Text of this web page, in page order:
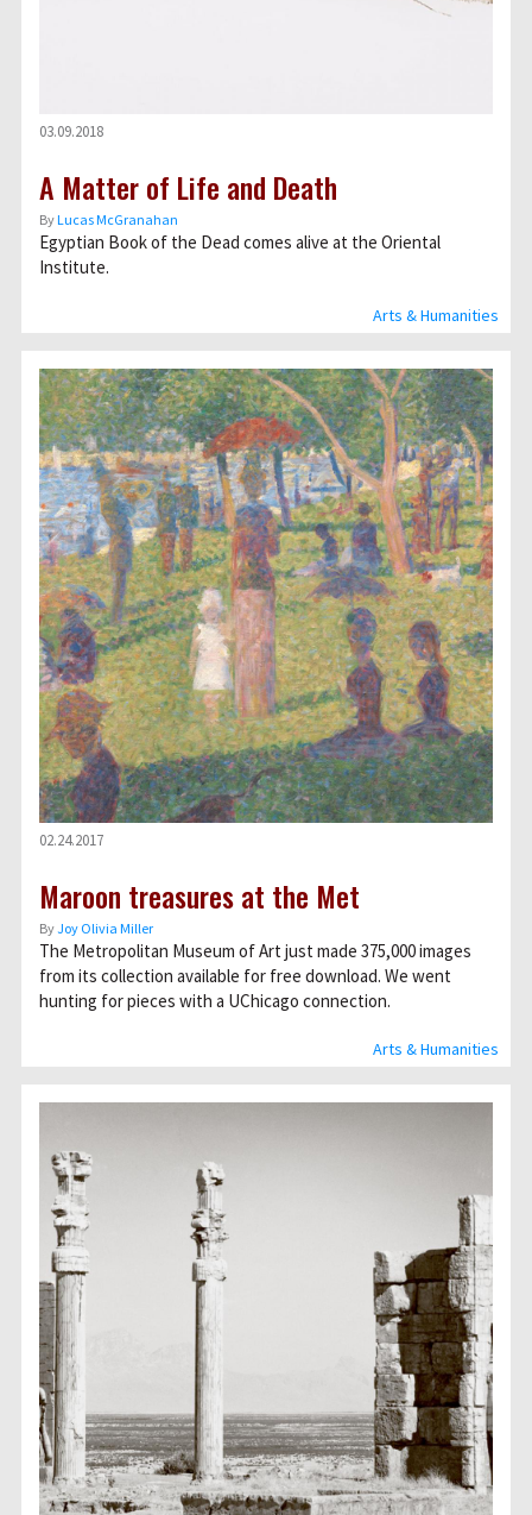
Arts & Humanities
03.09.2018
A Matter of Life and Death
ByLucas McGranahan
Egyptian Book of the Dead comes alive at the Oriental
Institute.
Arts & Humanities
02.24.2017
Maroon treasures at the Met
ByJoy Olivia Miller
The Metropolitan Museum of Art just made 375,000 images
from its collection available for free download. We went
hunting for pieces with a UChicago connection.